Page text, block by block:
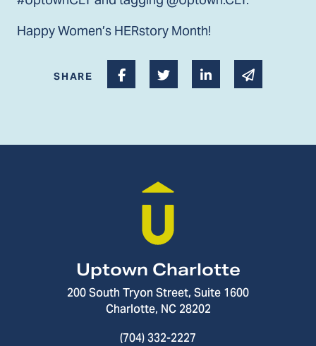
Happy Women’s HERstory Month!
SHARE Share on Facebook
Share on Twitter
Share on Linked
Share via
Uptown Charlotte
200 South Tryon Street, Suite 1600
Charlotte, NC 28202
(704) 332-2227